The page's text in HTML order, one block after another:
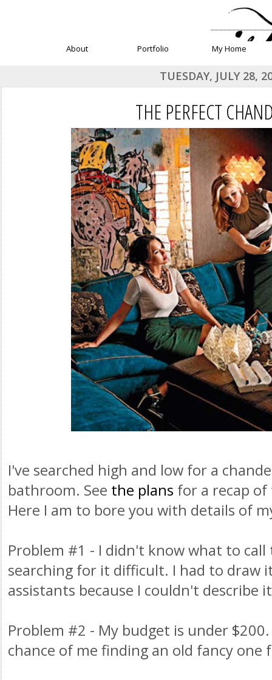
About Portfolio My Home
TUESDAY, JULY 28,
THE PERFECT
I've searched high and low for a
bathroom. See the plans for a recap
Here I am to bore you with details of
Problem #1 - I didn't know what to call
searching for it difficult. I had to draw
assistants because I couldn't describe
Problem #2 - My budget is under
chance of me finding an old fancy